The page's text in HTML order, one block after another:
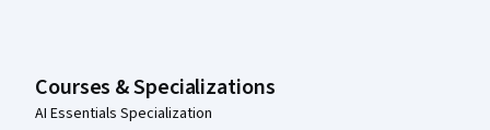
Courses & Specializations
AI Essentials Specialization